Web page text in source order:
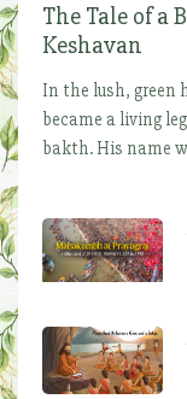
The Tale of a
Keshavan
In the lush, green
became a living
bakth. His name